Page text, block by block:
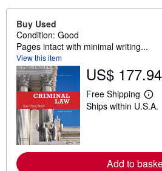
Buy Used
Condition: Good
Pages intact with minimal writing...
View this item
US$ 177.94
Free Shipping
L
e
o
r
Ships within U.S.A.
Add to